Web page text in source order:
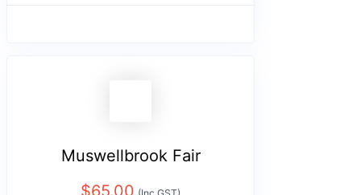
Muswellbrook Fair
$65.00